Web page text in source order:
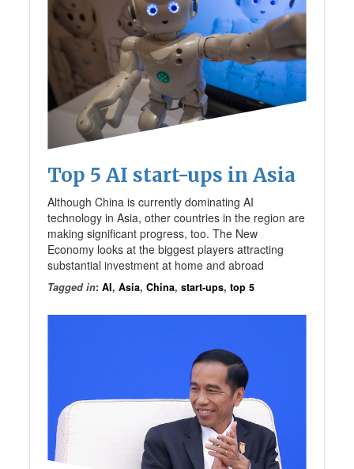
Top 5 AI start-ups in Asia
Although China is currently dominating AI
technology in Asia, other countries in the region are
making significant progress, too. The New
Economy looks at the biggest players attracting
substantial investment at home and abroad
Tagged in:AI,Asia,China,start-ups,top 5